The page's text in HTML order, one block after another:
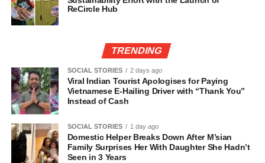
ReCircle Hub
TRENDING
SOCIAL STORIES 2 days ago
Viral Indian Tourist Apologises for Paying
Vietnamese E-Hailing Driver with “Thank You”
Instead of Cash
SOCIAL STORIES 1 day ago
Domestic Helper Breaks Down After M’sian
Family Surprises Her With Daughter She Hadn’t
Seen in 3 Years